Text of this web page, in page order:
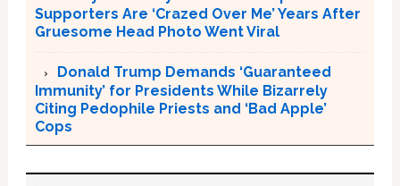
Supporters Are ‘Crazed Over Me’ Years After
Gruesome Head Photo Went Viral
Donald Trump Demands ‘Guaranteed
Immunity’ for Presidents While Bizarrely
Citing Pedophile Priests and ‘Bad Apple’
Cops